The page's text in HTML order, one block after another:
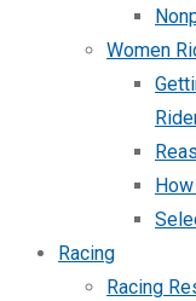
Women
Racing
Racing